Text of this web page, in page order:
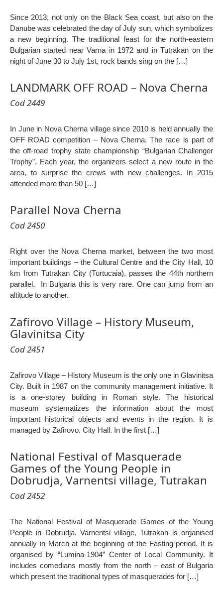
Since 2013, not only on the Black Sea coast, but also on the
Danube was celebrated the day of July sun, which symbolizes
a new beginning. The traditional feast for the north-eastern
Bulgarian started near Varna in 1972 and in Tutrakan on the
night of June 30 to July 1st, rock bands sing on the […]
LANDMARK OFF ROAD – Nova Cherna
Cod 2449
In June in Nova Cherna village since 2010 is held annually the
OFF ROAD competition – Nova Cherna. The race is part of
the off-road trophy state championship “Bulgarian Challenger
Trophy”. Each year, the organizers select a new route in the
area, to surprise the crews with new challenges. In 2015
attended more than 50 […]
Parallel Nova Cherna
Cod 2450
Right over the Nova Cherna market, between the two most
important buildings – the Cultural Centre and the City Hall, 10
km from Tutrakan City (Turtucaia), passes the 44th northern
parallel. In Bulgaria this is very rare. One can jump from an
altitude to another.
Zafirovo Village – History Museum,
Glavinitsa City
Cod 2451
Zafirovo Village – History Museum is the only one in Glavinitsa
City. Built in 1987 on the community management initiative. It
is a one-storey building in Roman style. The historical
museum systematizes the information about the most
important historical objects and events in the region. It is
managed by Zafirovo. City Hall. In the first […]
National Festival of Masquerade
Games of the Young People in
Dobrudja, Varnentsi village, Tutrakan
Cod 2452
The National Festival of Masquerade Games of the Young
People in Dobrudja, Varnentsi village, Tutrakan is organised
annually in March at the beginning of the Fasting period. It is
organised by “Lumina-1904” Center of Local Community. It
includes comedians mostly from the north – east of Bulgaria
which present the traditional types of masquerades for […]